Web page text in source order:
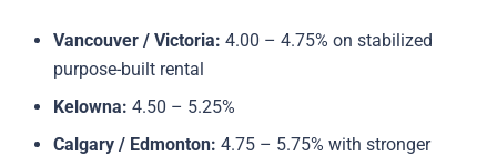
Vancouver / Victoria: 4.00 – 4.75% on stabilized
purpose-built rental
Kelowna: 4.50 – 5.25%
Calgary / Edmonton: 4.75 – 5.75% with stronger